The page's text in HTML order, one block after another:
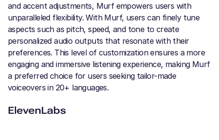
and accent adjustments, Murf empowers users with
unparalleled flexibility. With Murf, users can finely tune
aspects such as pitch, speed, and tone to create
personalized audio outputs that resonate with their
preferences. This level of customization ensures a more
engaging and immersive listening experience, making Murf
a preferred choice for users seeking tailor-made
voiceovers in 20+ languages.
ElevenLabs